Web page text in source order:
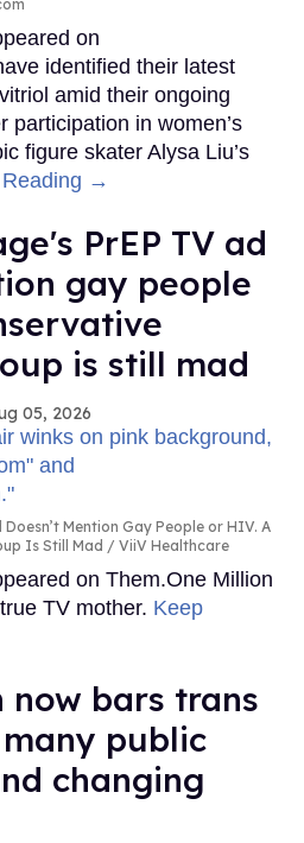
on
identified their latest
amid their ongoing
participation in women’s
figure skater Alysa Liu’s
Reading →
PrEP TV ad
gay people
is still mad
05, 2026
Doesn’t Mention Gay People or HIV. A
Is Still Mad
ViiV Healthcare
on Them.One Million
TV mother. Keep
bars trans
public
changing